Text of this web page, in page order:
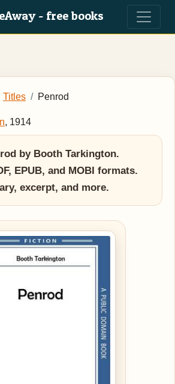
- free books
Titles Penrod
, 1914
by Booth Tarkington.
EPUB, and MOBI formats.
excerpt, and more.